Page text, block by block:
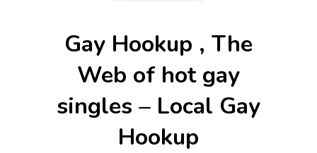
Gay Hookup , The
Web of hot gay
singles – Local Gay
Hookup